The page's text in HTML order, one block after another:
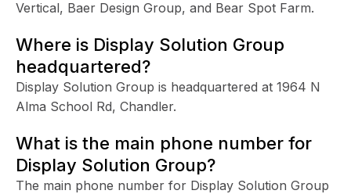
Vertical, Baer Design Group, and Bear Spot Farm.
Where is Display Solution Group
headquartered?
Display Solution Group is headquartered at 1964 N
Alma School Rd, Chandler.
What is the main phone number for
Display Solution Group?
The main phone number for Display Solution Group